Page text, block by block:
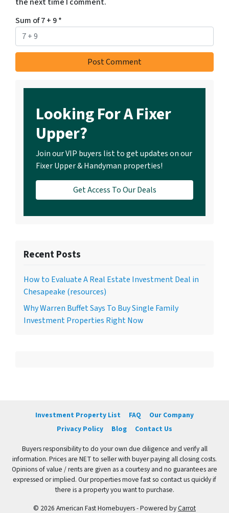
Sum of 7 + 9*
Looking For A Fixer
Upper?
Join our VIP buyers list to get updates on our
Fixer Upper & Handyman properties!
Get Access To Our Deals
Recent Posts
How to Evaluate A Real Estate Investment Deal in
Chesapeake (resources)
Why Warren Buffet Says To Buy Single Family
Investment Properties Right Now
Investment Property List FAQ
Our Company
Privacy Policy
Blog Contact Us
Buyers responsibility to do your own due diligence and verify all
information. Prices are NET to seller with buyer paying all closing costs.
Opinions of value / rents are given as a courtesy and no guarantees are
expressed or implied. Our properties move fast so contact us quickly if
there is a property you want to purchase.
© 2026 American Fast Homebuyers - Powered byCarrot